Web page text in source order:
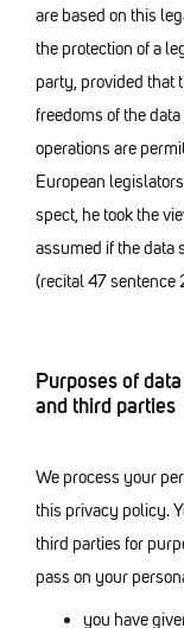
are based on this
the protection of a
party, provided that
freedoms of the
operations are
European
spect, he took the
assumed if the data
(recital 47 sentence
Purposes of
and third parties
We process your
this privacy policy.
third parties for
pass on your
you have